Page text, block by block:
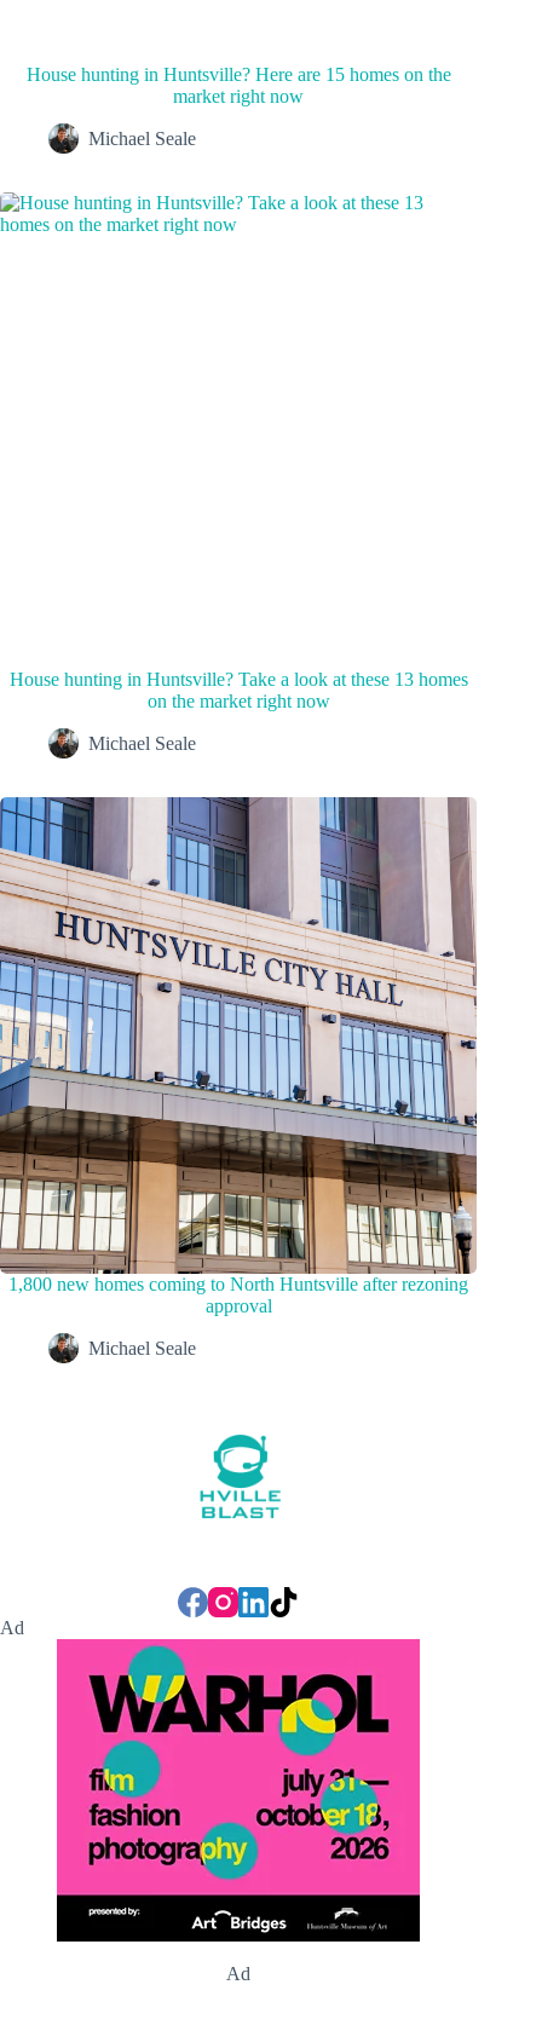
House hunting in Huntsville? Here are 15 homes on the
market right now
Michael Seale
House hunting in Huntsville? Take a look at these 13 homes
on the market right now
Michael Seale
1,800 new homes coming to North Huntsville after rezoning
approval
Michael Seale
Ad
Ad